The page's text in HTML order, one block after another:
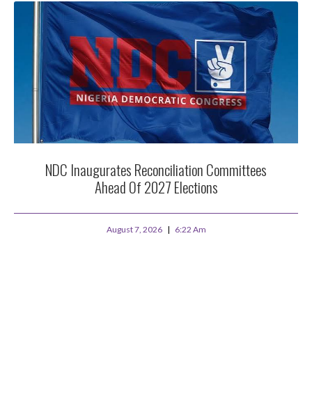
NDC Inaugurates Reconciliation Committees
Ahead Of 2027 Elections
August 7, 2026 6:22 Am